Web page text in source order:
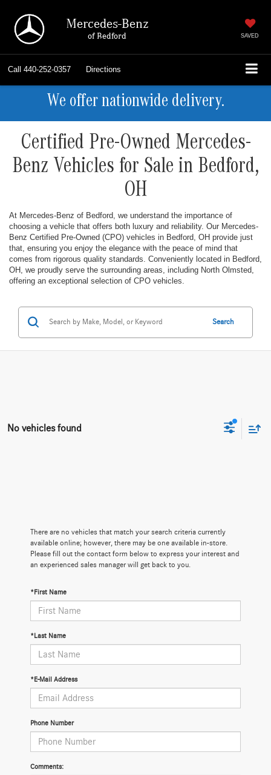
Mercedes-Benz
of Bedford SAVED
Call 440-252-0357 Directions
We offer nationwide delivery.
Certified Pre-Owned Mercedes-
Benz Vehicles for Sale in Bedford,
OH
At Mercedes-Benz of Bedford, we understand the importance of
choosing a vehicle that offers both luxury and reliability. Our Mercedes-
Benz Certified Pre-Owned (CPO) vehicles in Bedford, OH provide just
that, ensuring you enjoy the elegance with the peace of mind that
comes from rigorous quality standards. Conveniently located in Bedford,
OH, we proudly serve the surrounding areas, including North Olmsted,
offering an exceptional selection of CPO vehicles.
Search
No vehicles found
There are no vehicles that match your search criteria currently
available online; however, there may be one available in-store.
Please fill out the contact form below to express your interest and
an experienced sales manager will get back to you.
*First Name
*Last Name
*E-Mail Address
Phone Number
Comments: